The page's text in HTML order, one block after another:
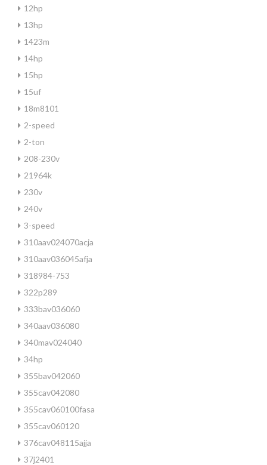
12hp
13hp
1423m
14hp
15hp
15uf
18m8101
2-speed
2-ton
208-230v
21964k
230v
240v
3-speed
310aav024070acja
310aav036045afja
318984-753
322p289
333bav036060
340aav036080
340mav024040
34hp
355bav042060
355cav042080
355cav060100fasa
355cav060120
376cav048115ajja
37j2401